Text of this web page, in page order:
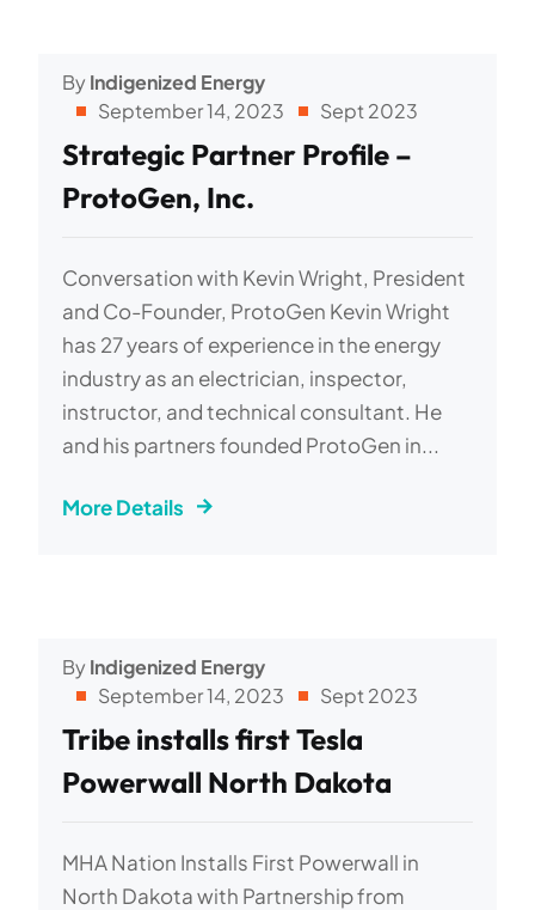
ByIndigenized Energy
September 14, 2023
Sept 2023
Strategic Partner Profile –
ProtoGen, Inc.
Conversation with Kevin Wright, President
and Co-Founder, ProtoGen Kevin Wright
has 27 years of experience in the energy
industry as an electrician, inspector,
instructor, and technical consultant. He
and his partners founded ProtoGen in...
More Details
ByIndigenized Energy
September 14, 2023
Sept 2023
Tribe installs first Tesla
Powerwall North Dakota
MHA Nation Installs First Powerwall in
North Dakota with Partnership from